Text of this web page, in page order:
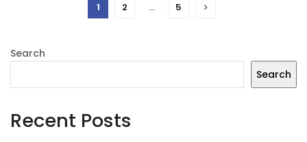
1 2 … 5
Search
Search
Recent Posts